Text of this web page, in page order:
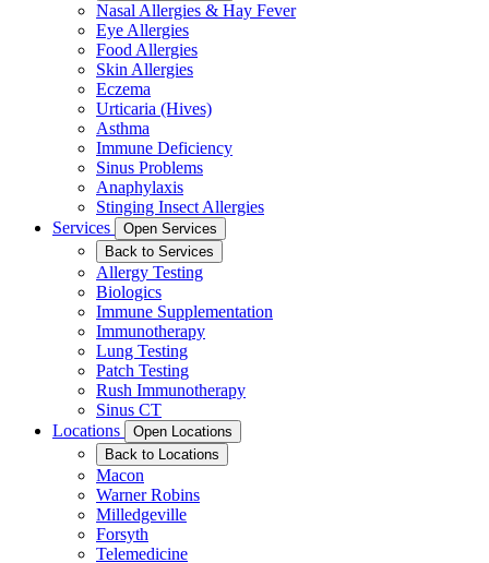
Nasal Allergies & Hay Fever
Eye Allergies
Food Allergies
Skin Allergies
Eczema
Urticaria (Hives)
Asthma
Immune Deficiency
Sinus Problems
Anaphylaxis
Stinging Insect Allergies
Services
Open Services
Back to Services
Allergy Testing
Biologics
Immune Supplementation
Immunotherapy
Lung Testing
Patch Testing
Rush Immunotherapy
Sinus CT
Locations
Open Locations
Back to Locations
Macon
Warner Robins
Milledgeville
Forsyth
Telemedicine